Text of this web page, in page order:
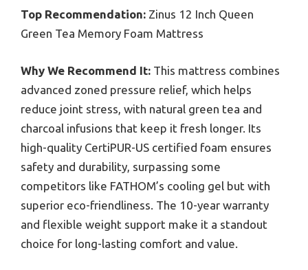
Top Recommendation: Zinus 12 Inch Queen
Green Tea Memory Foam Mattress
Why We Recommend It: This mattress combines
advanced zoned pressure relief, which helps
reduce joint stress, with natural green tea and
charcoal infusions that keep it fresh longer. Its
high-quality CertiPUR-US certified foam ensures
safety and durability, surpassing some
competitors like FATHOM’s cooling gel but with
superior eco-friendliness. The 10-year warranty
and flexible weight support make it a standout
choice for long-lasting comfort and value.